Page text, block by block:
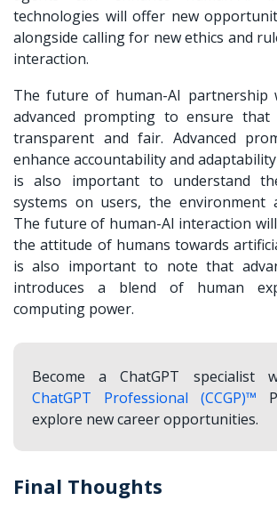
technologies will offer new
alongside calling for new ethics and
interaction.
The future of human-AI partnership
advanced prompting to ensure that
transparent and fair. Advanced
enhance accountability and
is also important to understand
systems on users, the environment
The future of human-AI interaction
the attitude of humans towards
is also important to note that
introduces a blend of human
computing power.
Become a ChatGPT specialist
ChatGPT Professional (CCGP)™
explore new career opportunities.
Final Thoughts